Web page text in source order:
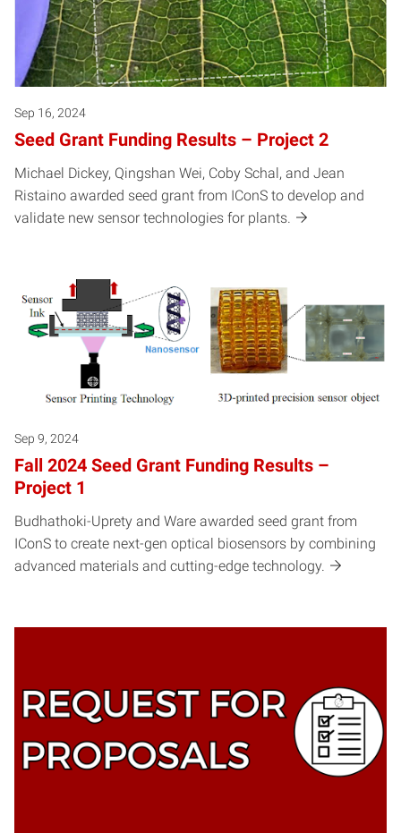
Sep 16, 2024
Seed Grant Funding Results – Project 2
Michael Dickey, Qingshan Wei, Coby Schal, and Jean
Ristaino awarded seed grant from IConS to develop and
validate new sensor technologies for plants.
Sep 9, 2024
Fall 2024 Seed Grant Funding Results –
Project 1
Budhathoki-Uprety and Ware awarded seed grant from
IConS to create next-gen optical biosensors by combining
advanced materials and cutting-edge technology.